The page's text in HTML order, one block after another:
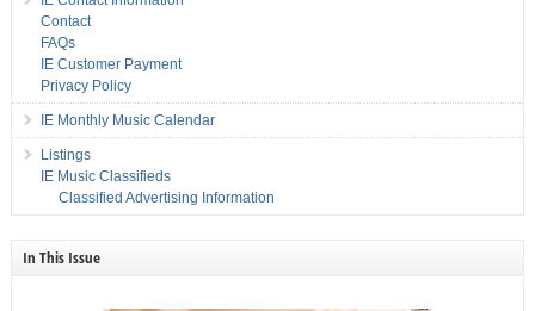
Contact
FAQs
IE Customer Payment
Privacy Policy
IE Monthly Music Calendar
Listings
IE Music Classifieds
Classified Advertising Information
In This Issue